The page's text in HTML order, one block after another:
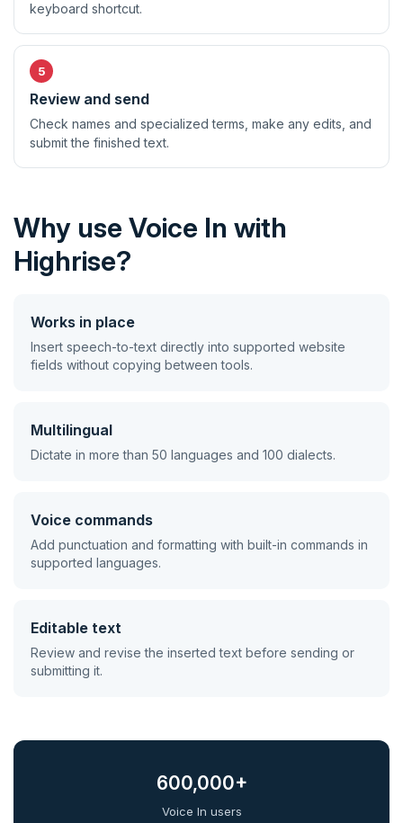
keyboard shortcut.
Review and send
Check names and specialized terms, make any edits, and
submit the finished text.
Why use Voice In with
Highrise?
Works in place
Insert speech-to-text directly into supported website
fields without copying between tools.
Multilingual
Dictate in more than 50 languages and 100 dialects.
Voice commands
Add punctuation and formatting with built-in commands in
supported languages.
Editable text
Review and revise the inserted text before sending or
submitting it.
600,000+
Voice In users